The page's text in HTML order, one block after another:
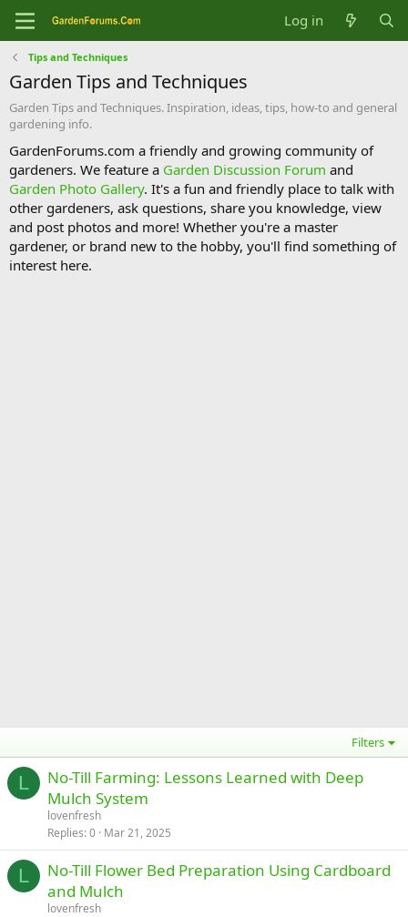
Log in
Tips and Techniques
Garden Tips and Techniques
Garden Tips and Techniques. Inspiration, ideas, tips, how-to and general
gardening info.
GardenForums.com a friendly and growing community of
gardeners. We feature a Garden Discussion Forum and
Garden Photo Gallery. It's a fun and friendly place to talk with
other gardeners, ask questions, share you knowledge, view
and post photos and more! Whether you're a master
gardener, or brand new to the hobby, you'll find something of
interest here.
Filters
L
No-Till Farming: Lessons Learned with Deep
Mulch System
lovenfresh
Replies 0 Mar 21, 2025
L
No-Till Flower Bed Preparation Using Cardboard
and Mulch
lovenfresh